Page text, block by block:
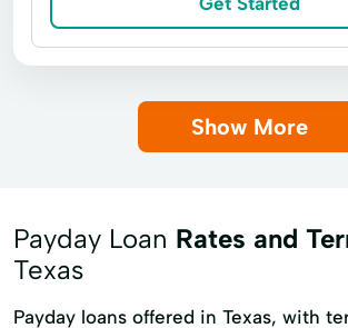
Military Lending Payment Plan
Small Personal Loan Tax
Show More
Payday Loan Rates and
Texas
Payday loans offered in Texas, with